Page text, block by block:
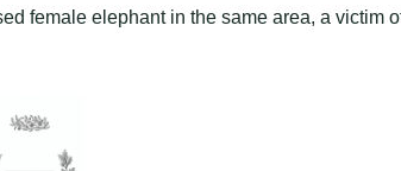
female elephant in the same area, a victim